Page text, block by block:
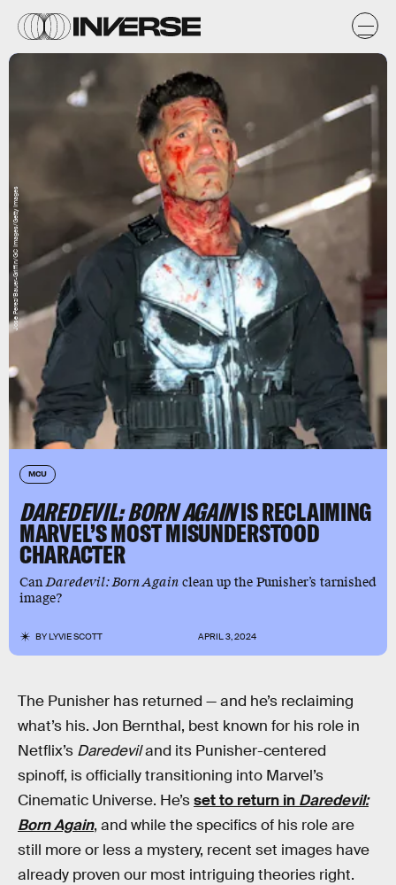
MCU
DAREDEVIL: BORN AGAINIS RECLAIMING
MARVEL’S MOST MISUNDERSTOOD
CHARACTER
CanDaredevil: Born Again clean up the Punisher’s tarnished
image?
BYLYVIE SCOTT APRIL 3, 2024
Jose Perez/Bauer-Griffin/GC Images/Getty Images
The Punisher has returned — and he’s reclaiming
what’s his. Jon Bernthal, best known for his role in
Netflix’s Daredeviland its Punisher-centered
spinoff, is officially transitioning into Marvel’s
Cinematic Universe. He’sset to return in Daredevil:
Born Again, and while the specifics of his role are
still more or less a mystery, recent set images have
already proven our most intriguing theories right.